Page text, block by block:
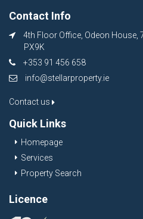
Contact Info
4th Floor Office, Odeon House,
PX9K
+353 91 456 658
info@stellarproperty.ie
Contact us
Quick Links
Homepage
Services
Property Search
Licence